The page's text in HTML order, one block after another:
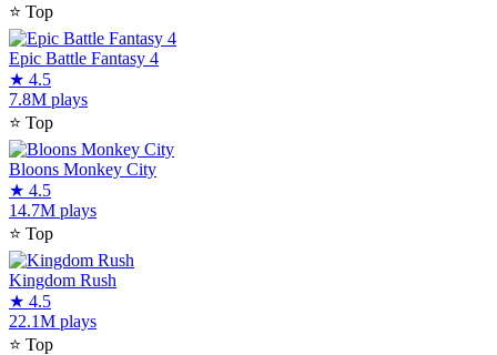
⭐ Top
Epic Battle Fantasy 4
★ 4.5
7.8M plays
⭐ Top
Bloons Monkey City
★ 4.5
14.7M plays
⭐ Top
Kingdom Rush
★ 4.5
22.1M plays
⭐ Top